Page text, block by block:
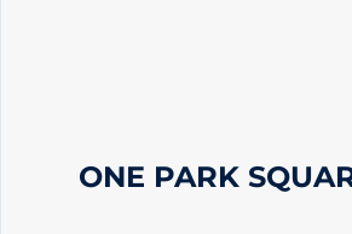
ONE PARK